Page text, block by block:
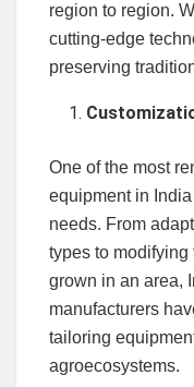
region to region.
cutting-edge
preserving
One of the most
equipment in
needs. From
types to
grown in an area,
manufacturers
tailoring
agroecosystems.